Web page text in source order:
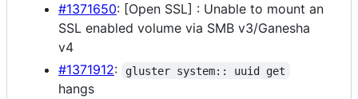
#1371650: [Open SSL] : Unable to mount an
SSL enabled volume via SMB v3/Ganesha
v4
#1371912: gluster system:: uuid get
hangs